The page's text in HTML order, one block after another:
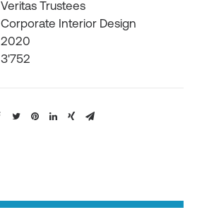
Veritas Trustees
Corporate Interior Design
2020
3'752